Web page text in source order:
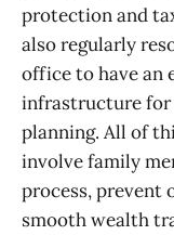
protection and
also regularly
office to have an
infrastructure for
planning. All of
involve family
process, prevent
smooth wealth